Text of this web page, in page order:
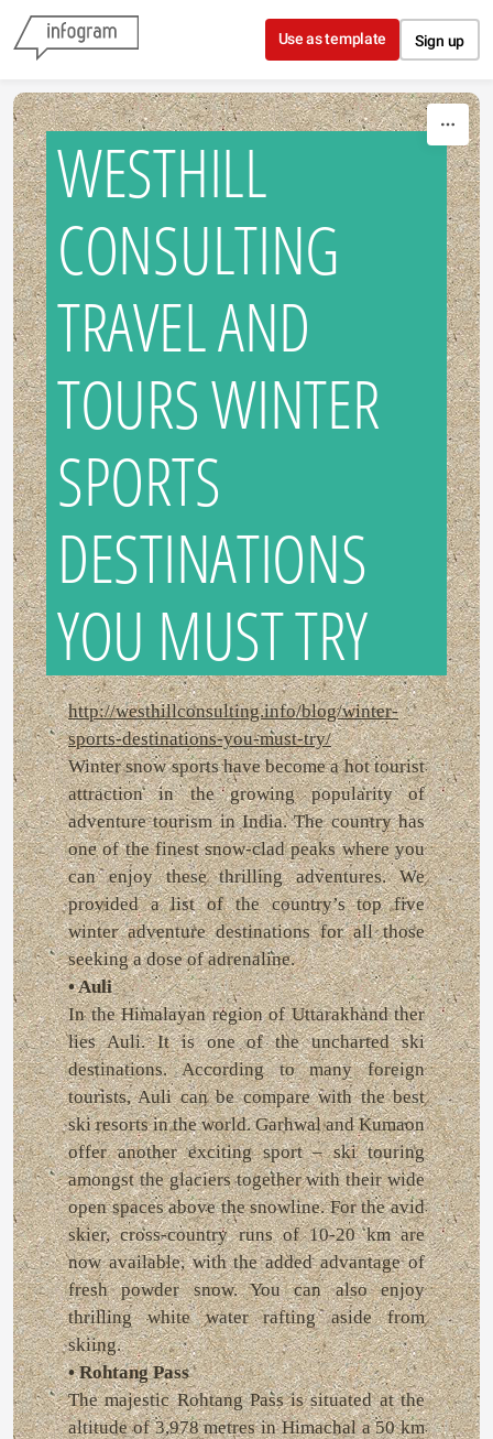
Skip to content
Use as template Sign up
WESTHILL
CONSULTING
TRAVEL AND
TOURS WINTER
SPORTS
DESTINATIONS
YOU MUST TRY
http://westhillconsulting.info/blog/winter-
sports-destinations-you-must-try/
Winter snow sports have become a hot tourist
attraction in the growing popularity of
adventure tourism in India. The country has
one of the finest snow-clad peaks where you
can enjoy these thrilling adventures. We
provided a list of the country’s top five
winter adventure destinations for all those
seeking a dose of adrenaline.
• Auli
In the Himalayan region of Uttarakhand ther
lies Auli. It is one of the uncharted ski
destinations. According to many foreign
tourists, Auli can be compare with the best
ski resorts in the world. Garhwal and Kumaon
offer another exciting sport – ski touring
amongst the glaciers together with their wide
open spaces above the snowline. For the avid
skier, cross-country runs of 10-20 km are
now available, with the added advantage of
fresh powder snow. You can also enjoy
thrilling white water rafting aside from
skiing.
• Rohtang Pass
The majestic Rohtang Pass is situated at the
altitude of 3,978 metres in Himachal a 50 km